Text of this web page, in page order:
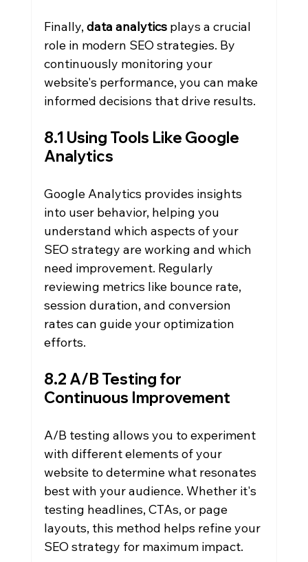
Finally, data analytics plays a crucial
role in modern SEO strategies. By
continuously monitoring your
website's performance, you can make
informed decisions that drive results.
8.1 Using Tools Like Google
Analytics
Google Analytics provides insights
into user behavior, helping you
understand which aspects of your
SEO strategy are working and which
need improvement. Regularly
reviewing metrics like bounce rate,
session duration, and conversion
rates can guide your optimization
efforts.
8.2 A/B Testing for
Continuous Improvement
A/B testing allows you to experiment
with different elements of your
website to determine what resonates
best with your audience. Whether it's
testing headlines, CTAs, or page
layouts, this method helps refine your
SEO strategy for maximum impact.